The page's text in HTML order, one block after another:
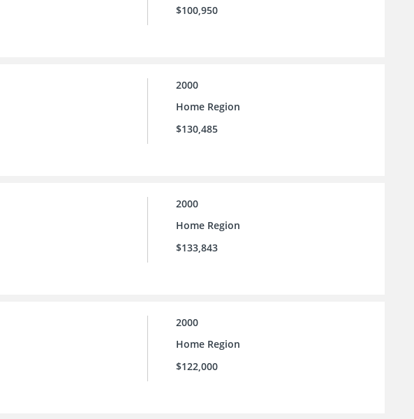
$100,950
2000
Home Region
$130,485
2000
Home Region
$133,843
2000
Home Region
$122,000